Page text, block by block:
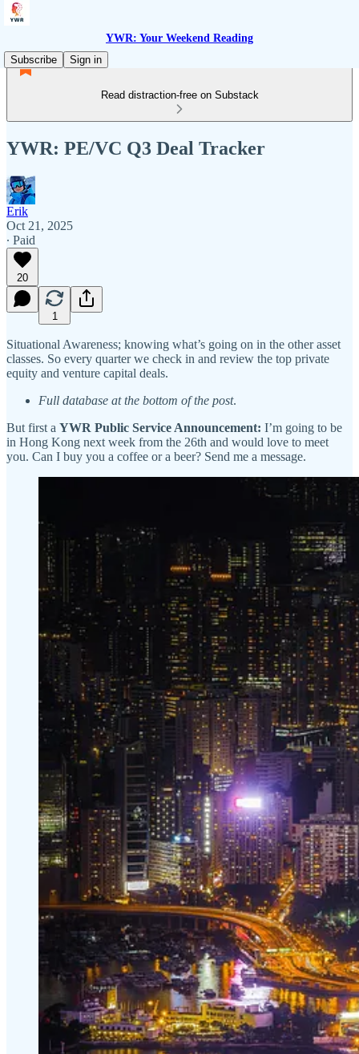
YWR: Your Weekend Reading
Subscribe
Sign in
Read distraction-free on Substack
YWR: PE/VC Q3 Deal Tracker
Erik
Oct 21, 2025
∙ Paid
20
1
Situational Awareness; knowing what’s going on in the other asset
classes. So every quarter we check in and review the top private
equity and venture capital deals.
Full database at the bottom of the post.
But first a YWR Public Service Announcement: I’m going to be
in Hong Kong next week from the 26th and would love to meet
you. Can I buy you a coffee or a beer? Send me a message.